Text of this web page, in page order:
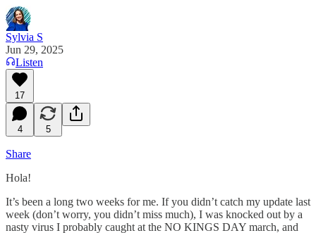
Sylvia S
Jun 29, 2025
Listen
17
4 5
Share
Hola!
It’s been a long two weeks for me. If you didn’t catch my update last
week (don’t worry, you didn’t miss much), I was knocked out by a
nasty virus I probably caught at the NO KINGS DAY march, and